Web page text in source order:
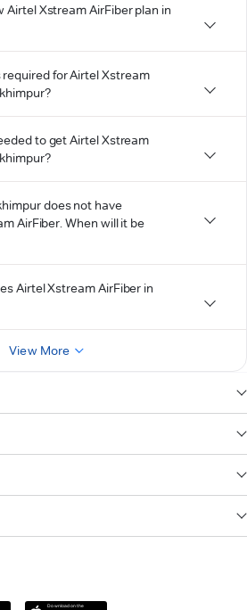
Airtel Xstream AirFiber plan in
for Airtel Xstream
to get Airtel Xstream
does not have
AirFiber. When will it be
Airtel Xstream AirFiber in
View More
Download on the